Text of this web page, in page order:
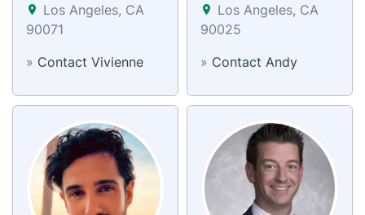
Los Angeles, CA
90071
» Contact Vivienne
Los Angeles, CA
90025
» Contact Andy